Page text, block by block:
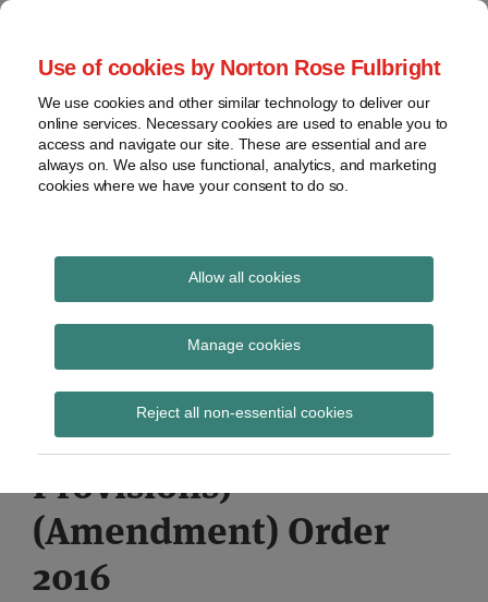
Use of cookies by Norton Rose Fulbright
We use cookies and other similar technology to deliver our
online services. Necessary cookies are used to enable you to
access and navigate our site. These are essential and are
always on. We also use functional, analytics, and marketing
cookies where we have your consent to do so.
Allow all cookies
Manage cookies
Reject all non-essential cookies
Skip
content
Home
About
Contact
webinars
Podcasts
Regions
Sub-
Subscribe
Global Regulation
Tomorrow
provides insight and commentary
The Financial Services
and Markets Act 2000
(Qualifying EU
Provisions)
(Amendment) Order
2016
Print:
Email
Tweet
Share
LinkedIn
Read
about
Imogen
Garner
(UK)